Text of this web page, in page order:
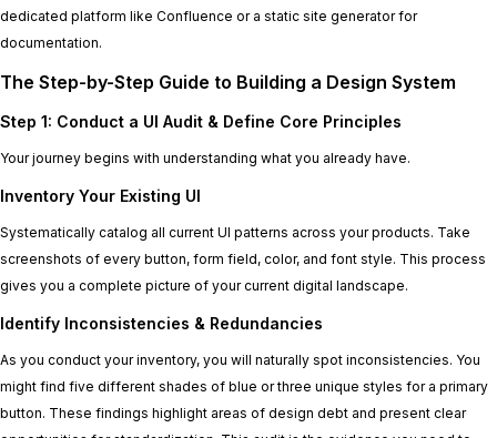
dedicated platform like Confluence or a static site generator for
documentation.
The Step-by-Step Guide to Building a Design System
Step 1: Conduct a UI Audit & Define Core Principles
Your journey begins with understanding what you already have.
Inventory Your Existing UI
Systematically catalog all current UI patterns across your products. Take
screenshots of every button, form field, color, and font style. This process
gives you a complete picture of your current digital landscape.
Identify Inconsistencies & Redundancies
As you conduct your inventory, you will naturally spot inconsistencies. You
might find five different shades of blue or three unique styles for a primary
button. These findings highlight areas of design debt and present clear